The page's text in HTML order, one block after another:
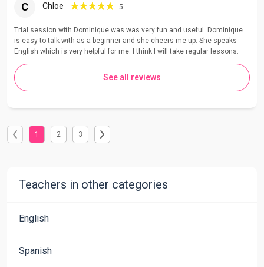
C Chloe 5
Trial session with Dominique was was very fun and useful. Dominique
is easy to talk with as a beginner and she cheers me up. She speaks
English which is very helpful for me. I think I will take regular lessons.
See all reviews
1 2 3
Teachers in other categories
English
Spanish